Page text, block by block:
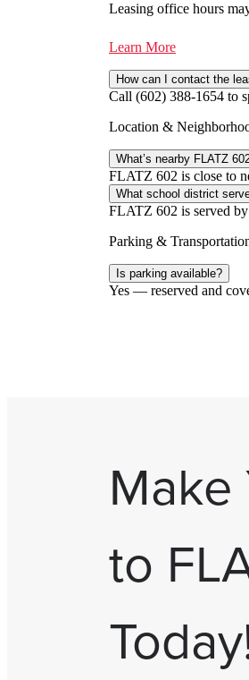
Leasing office hours
Learn More
How can I contact the
Call (602) 388-1654 to
Location &
What’s nearby FLATZ
FLATZ 602 is close to
What school district
FLATZ 602 is served
Parking &
Is parking available?
Yes — reserved and
to